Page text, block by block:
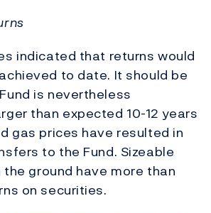
indicated that returns would
to date. It should be
is nevertheless
than expected 10-12 years
gas prices have resulted in
to the Fund. Sizeable
the ground have more than
on securities.